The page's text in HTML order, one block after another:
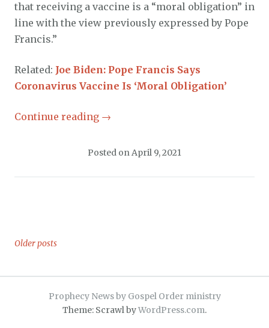
that receiving a vaccine is a “moral obligation” in
line with the view previously expressed by Pope
Francis.”
Related: Joe Biden: Pope Francis Says
Coronavirus Vaccine Is ‘Moral Obligation’
Continue reading →
Posted onApril 9, 2021
Posts
navigation
Older posts
Prophecy News by Gospel Order ministry
Theme: Scrawl byWordPress.com.